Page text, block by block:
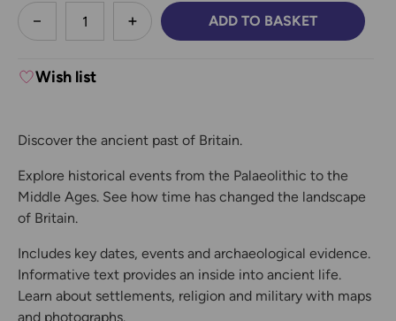
less
DECREASE QUANTITY:INCREASE QUANTITY:
ADD TO BASKET
Wish list
Discover the ancient past of Britain.
Explore historical events from the Palaeolithic to the
Middle Ages. See how time has changed the landscape
of Britain.
Includes key dates, events and archaeological evidence.
Informative text provides an inside into ancient life.
Learn about settlements, religion and military with maps
and photographs.